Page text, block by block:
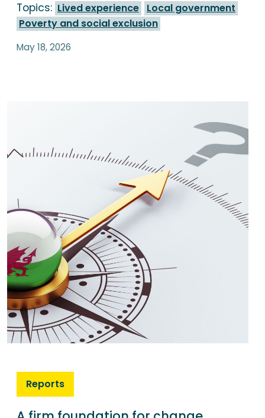
Topics: Lived experience
Local government
Poverty and social exclusion
May 18, 2026
Reports